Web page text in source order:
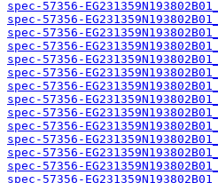
spec-57356-
spec-57356-
spec-57356-
spec-57356-
spec-57356-
spec-57356-
spec-57356-
spec-57356-
spec-57356-
spec-57356-
spec-57356-
spec-57356-
spec-57356-
spec-57356-